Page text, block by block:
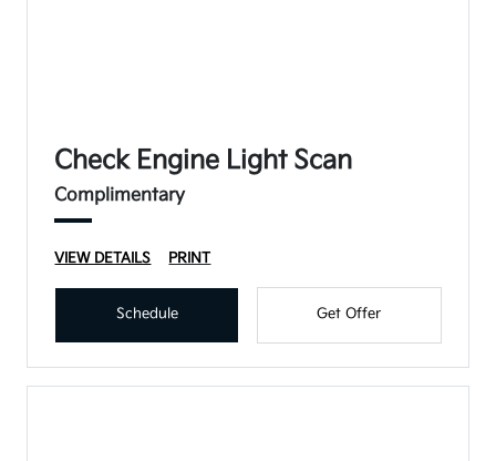
Check Engine Light Scan
Complimentary
VIEW DETAILS PRINT
Schedule Get Offer